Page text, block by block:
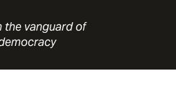
the vanguard of